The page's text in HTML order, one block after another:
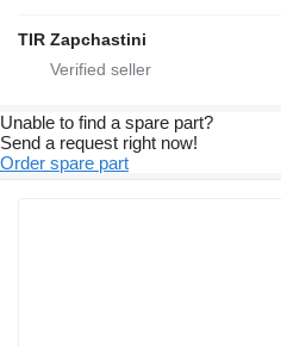
TIR Zapchastini
Unable to find a spare part?
Send a request right now!
Order spare part